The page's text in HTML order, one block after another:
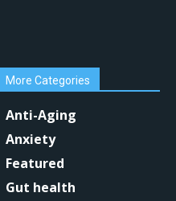
More Categories
Anti-Aging
Anxiety
Featured
Gut health